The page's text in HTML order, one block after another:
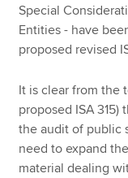
Special
Entities - have
proposed revised
It is clear from the
proposed ISA 315)
the audit of public
need to expand
material dealing